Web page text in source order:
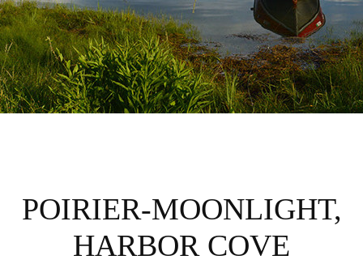
POIRIER-MOONLIGHT,
HARBOR COVE